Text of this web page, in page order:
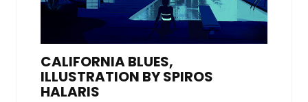
CALIFORNIA BLUES,
ILLUSTRATION BY SPIROS
HALARIS